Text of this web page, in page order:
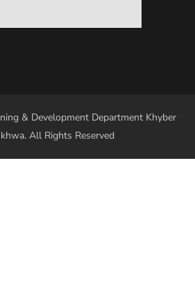
& Development Department Khyber
All Rights Reserved